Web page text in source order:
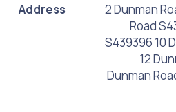
Address
2 Dunman
Road
S439396 10
12
Dunman